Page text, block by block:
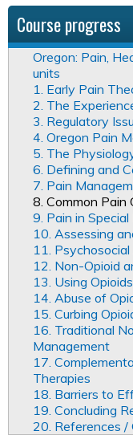
Course progress
Oregon: Pain,
units
1. Early Pain
2. The
3. Regulatory
4. Oregon Pain
5. The
6. Defining and
7. Pain
8. Common Pain
9. Pain in
10. Assessing
11.
12. Non-Opioid
13. Using
14. Abuse of
15. Curbing
16. Traditional
Management
17.
Therapies
18. Barriers to
19. Concluding
20. References /